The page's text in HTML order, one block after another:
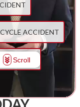
ABOUT
ACCIDENT
Scroll